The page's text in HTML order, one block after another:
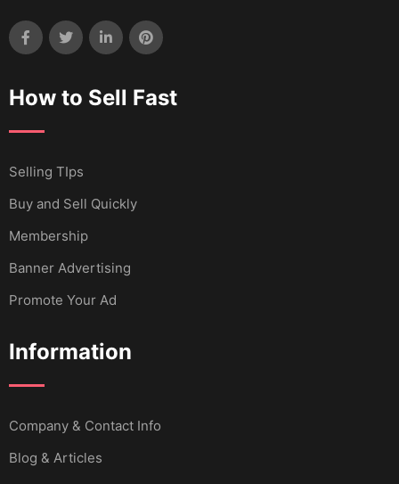
How to Sell Fast
Selling TIps
Buy and Sell Quickly
Membership
Banner Advertising
Promote Your Ad
Information
Company & Contact Info
Blog & Articles